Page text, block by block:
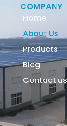
COMPANY
Home
About Us
Products
Blog
Contact us